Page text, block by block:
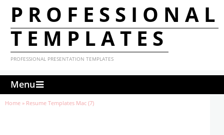
PROFESSIONAL
TEMPLATES
PROFESSIONAL PRESENTATION TEMPLATES
Menu
Home » Resume Templates Mac (7)